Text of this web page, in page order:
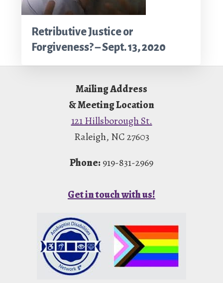
Retributive Justice or
Forgiveness? – Sept. 13, 2020
Mailing Address
& Meeting Location
121 Hillsborough St.
Raleigh, NC 27603
Phone: 919-831-2969
Get in touch with us!